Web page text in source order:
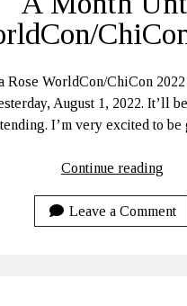
Gallery
Rose WorldCon/ChiCon 2022
August 1, 2022. It’ll
I’m very excited to
Continue reading
Until
Leave a Comment